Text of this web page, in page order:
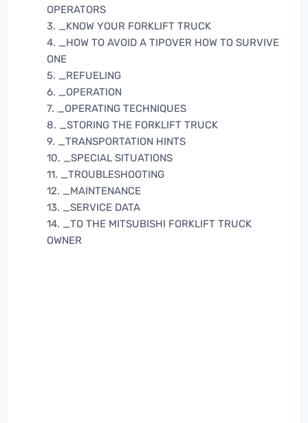
OPERATORS
3. _KNOW YOUR FORKLIFT TRUCK
4. _HOW TO AVOID A TIPOVER HOW TO SURVIVE
ONE
5. _REFUELING
6. _OPERATION
7. _OPERATING TECHNIQUES
8. _STORING THE FORKLIFT TRUCK
9. _TRANSPORTATION HINTS
10. _SPECIAL SITUATIONS
11. _TROUBLESHOOTING
12. _MAINTENANCE
13. _SERVICE DATA
14. _TO THE MITSUBISHI FORKLIFT TRUCK
OWNER